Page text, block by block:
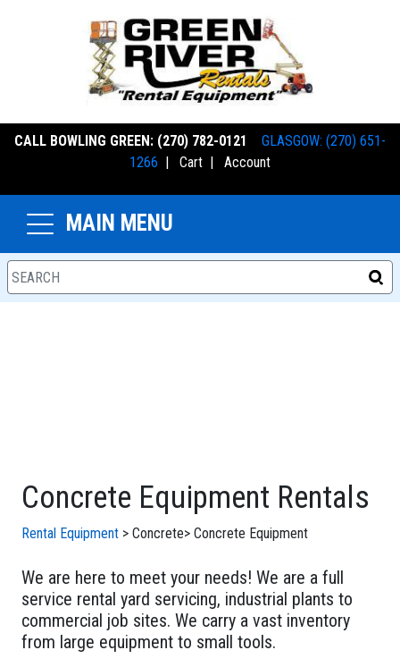
CALL BOWLING GREEN: (270) 782-0121
GLASGOW: (270) 651-
1266 | Cart | Account
MAIN MENU
Concrete Equipment Rentals
Rental Equipment > Concrete> Concrete Equipment
We are here to meet your needs! We are a full
service rental yard servicing, industrial plants to
commercial job sites. We carry a vast inventory
from large equipment to small tools.